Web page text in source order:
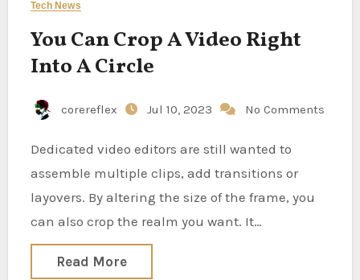
Tech News
You Can Crop A Video Right
Into A Circle
corereflex Jul 10, 2023 No Comments
Dedicated video editors are still wanted to
assemble multiple clips, add transitions or
layovers. By altering the size of the frame, you
can also crop the realm you want. It…
Read More